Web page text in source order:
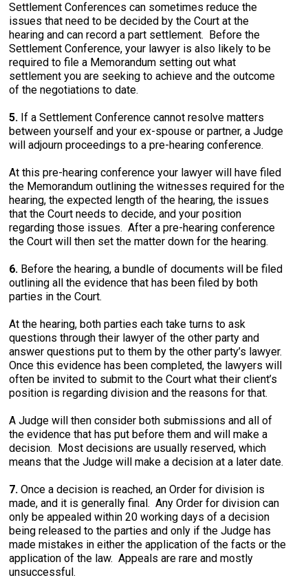
Settlement Conferences can sometimes reduce the
issues that need to be decided by the Court at the
hearing and can record a part settlement. Before the
Settlement Conference, your lawyer is also likely to be
required to file a Memorandum setting out what
settlement you are seeking to achieve and the outcome
of the negotiations to date.
5. If a Settlement Conference cannot resolve matters
between yourself and your ex-spouse or partner, a Judge
will adjourn proceedings to a pre-hearing conference.
At this pre-hearing conference your lawyer will have filed
the Memorandum outlining the witnesses required for the
hearing, the expected length of the hearing, the issues
that the Court needs to decide, and your position
regarding those issues. After a pre-hearing conference
the Court will then set the matter down for the hearing.
6. Before the hearing, a bundle of documents will be filed
outlining all the evidence that has been filed by both
parties in the Court.
At the hearing, both parties each take turns to ask
questions through their lawyer of the other party and
answer questions put to them by the other party’s lawyer.
Once this evidence has been completed, the lawyers will
often be invited to submit to the Court what their client’s
position is regarding division and the reasons for that.
A Judge will then consider both submissions and all of
the evidence that has put before them and will make a
decision. Most decisions are usually reserved, which
means that the Judge will make a decision at a later date.
7. Once a decision is reached, an Order for division is
made, and it is generally final. Any Order for division can
only be appealed within 20 working days of a decision
being released to the parties and only if the Judge has
made mistakes in either the application of the facts or the
application of the law. Appeals are rare and mostly
unsuccessful.